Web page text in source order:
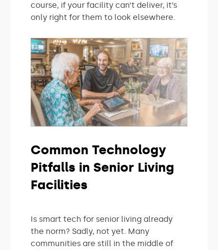
course, if your facility can’t deliver, it’s
only right for them to look elsewhere.
Common Technology
Pitfalls in Senior Living
Facilities
Is smart tech for senior living already
the norm? Sadly, not yet. Many
communities are still in the middle of